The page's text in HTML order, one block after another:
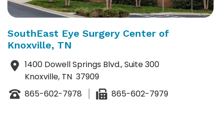
SouthEast Eye Surgery Center of
Knoxville, TN
1400 Dowell Springs Blvd., Suite 300
Knoxville, TN 37909
865-602-7978
865-602-7979